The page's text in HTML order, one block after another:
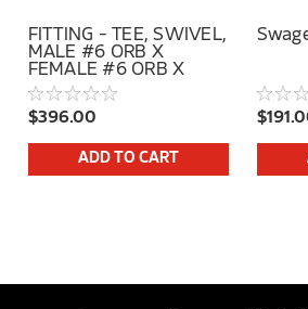
FITTING - TEE, SWIVEL,
MALE #6 ORB X
FEMALE #6 ORB X
FEMALE #6 ORB SS
$396.00
ADD TO CART